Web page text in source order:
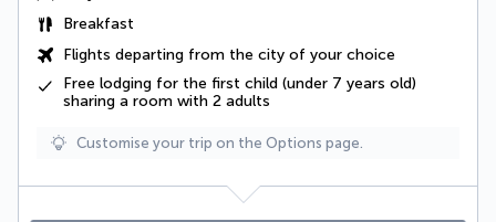
Breakfast
Flights departing from the city of your choice
Free lodging for the first child (under 7 years old)
sharing a room with 2 adults
Customise your trip on the Options page.